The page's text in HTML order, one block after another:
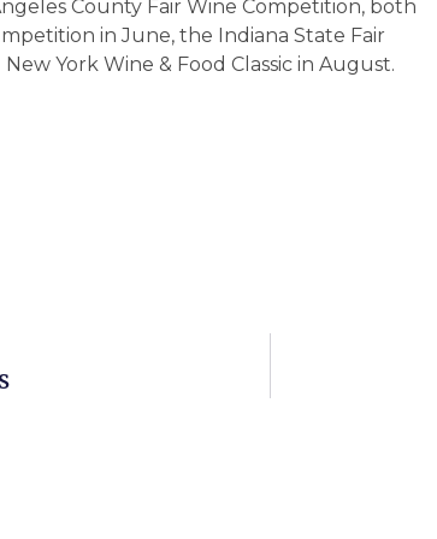
County Fair Wine Competition, both
in June, the Indiana State Fair
York Wine & Food Classic in August.